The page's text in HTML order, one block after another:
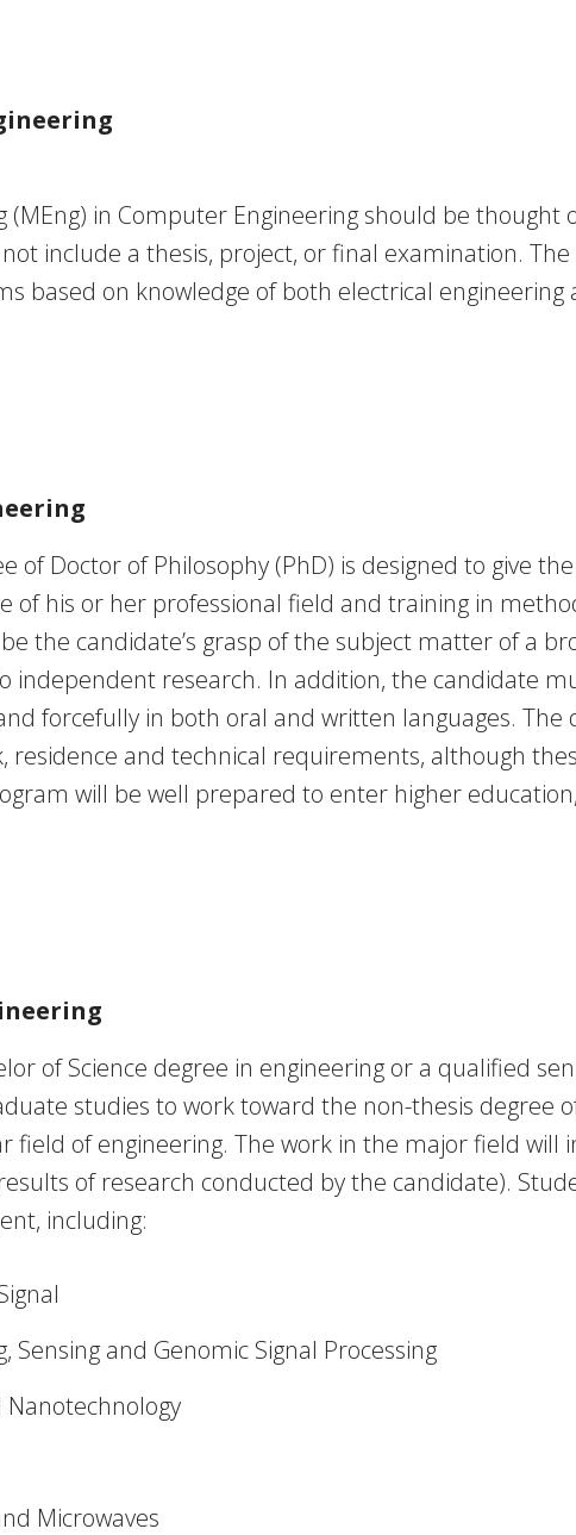
(MEng) in Computer Engineering should be thought
include a thesis, project, or final examination.
based on knowledge of both electrical
of Doctor of Philosophy (PhD) is designed to give
of his or her professional field and training in
the candidate’s grasp of the subject matter of a
independent research. In addition, the candidate
forcefully in both oral and written languages.
residence and technical requirements, although
will be well prepared to enter higher
of Science degree in engineering or a qualified
studies to work toward the non-thesis degree
field of engineering. The work in the major field will
of research conducted by the candidate).
including:
Sensing and Genomic Signal Processing
Nanotechnology
Microwaves